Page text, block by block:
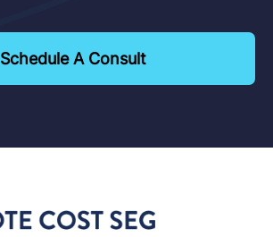
Schedule A Consult